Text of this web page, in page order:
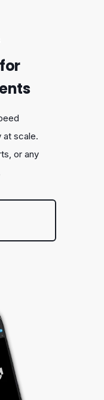
at scale.
or any